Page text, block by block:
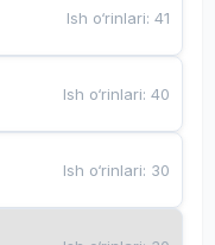
Ish o‘rinlari:41
Ish o‘rinlari:40
Ish o‘rinlari: 30